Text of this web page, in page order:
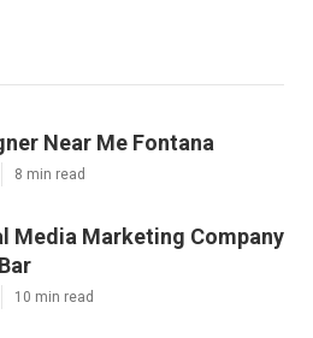
Near Me Fontana
8 min read
Media Marketing Company
10 min read